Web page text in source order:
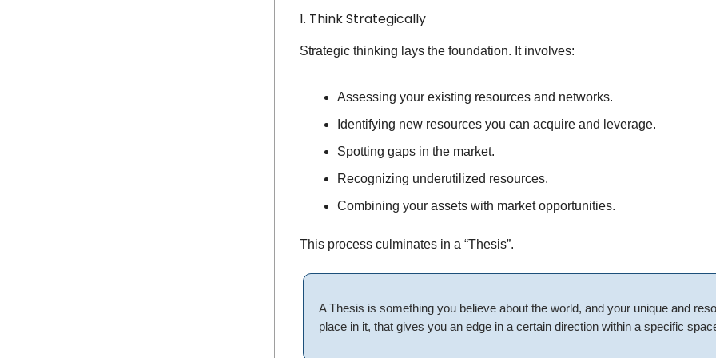
1. Think Strategically
Strategic thinking lays the foundation. It involves:
Assessing your existing resources and networks.
Identifying new resources you can acquire and leverage.
Spotting gaps in the market.
Recognizing underutilized resources.
Combining your assets with market opportunities.
This process culminates in a “Thesis”.
A Thesis is something you believe about the world, and your unique and
place in it, that gives you an edge in a certain direction within a specific